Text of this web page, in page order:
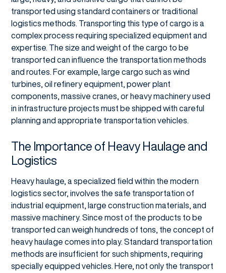
transported using standard containers or traditional
logistics methods. Transporting this type of cargo is a
complex process requiring specialized equipment and
expertise. The size and weight of the cargo to be
transported can influence the transportation methods
and routes. For example, large cargo such as wind
turbines, oil refinery equipment, power plant
components, massive cranes, or heavy machinery used
in infrastructure projects must be shipped with careful
planning and appropriate transportation vehicles.
The Importance of Heavy Haulage and
Logistics
Heavy haulage, a specialized field within the modern
logistics sector, involves the safe transportation of
industrial equipment, large construction materials, and
massive machinery. Since most of the products to be
transported can weigh hundreds of tons, the concept of
heavy haulage comes into play. Standard transportation
methods are insufficient for such shipments, requiring
specially equipped vehicles. Here, not only the transport